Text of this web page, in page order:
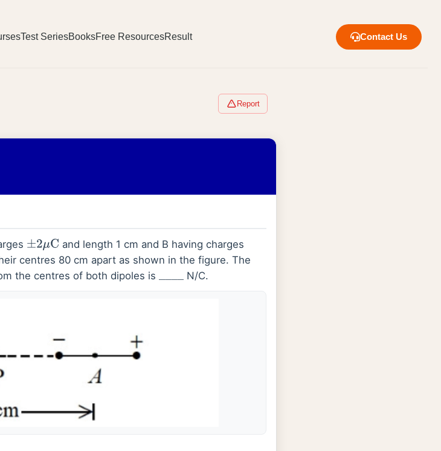
Test SeriesBooksFree ResourcesResult Contact Us
Report
±2μC
and length 1 cm and B having charges
centres 80 cm apart as shown in the figure. The
the centres of both dipoles is ____ N/C.